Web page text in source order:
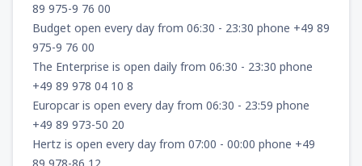
89 975-9 76 00
Budget open every day from 06:30 - 23:30 phone +49 89
975-9 76 00
The Enterprise is open daily from 06:30 - 23:30 phone
+49 89 978 04 10 8
Europcar is open every day from 06:30 - 23:59 phone
+49 89 973-50 20
Hertz is open every day from 07:00 - 00:00 phone +49